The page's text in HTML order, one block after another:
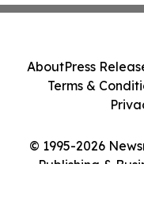
© 1995-2026
Publishing &
AboutPress
Terms &